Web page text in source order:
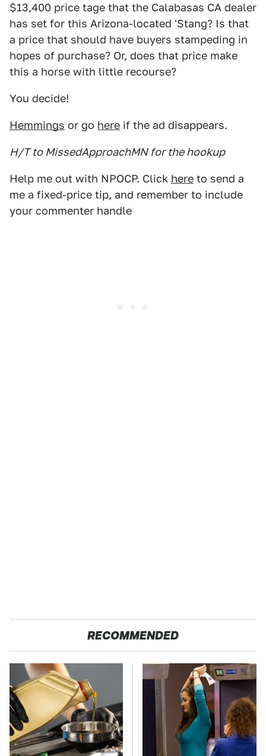
$13,400 price tage that the Calabasas CA dealer
has set for this Arizona-located 'Stang? Is that
a price that should have buyers stampeding in
hopes of purchase? Or, does that price make
this a horse with little recourse?
You decide!
Hemmings or go here if the ad disappears.
H/T to MissedApproachMN for the hookup
Help me out with NPOCP. Click here to send a
me a fixed-price tip, and remember to include
your commenter handle
RECOMMENDED